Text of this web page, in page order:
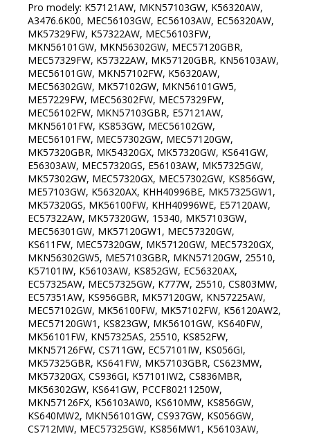
Pro modely: K57121AW, MKN57103GW, K56320AW,
A3476.6K00, MEC56103GW, EC56103AW, EC56320AW,
MK57329FW, K57322AW, MEC56103FW,
MKN56101GW, MKN56302GW, MEC57120GBR,
MEC57329FW, K57322AW, MK57120GBR, KN56103AW,
MEC56101GW, MKN57102FW, K56320AW,
MEC56302GW, MK57102GW, MKN56101GW5,
ME57229FW, MEC56302FW, MEC57329FW,
MEC56102FW, MKN57103GBR, E57121AW,
MKN56101FW, KS853GW, MEC56102GW,
MEC56101FW, MEC57302GW, MEC57120GW,
MK57320GBR, MK54320GX, MK57320GW, KS641GW,
E56303AW, MEC57320GS, E56103AW, MK57325GW,
MK57302GW, MEC57320GX, MEC57302GW, KS856GW,
ME57103GW, K56320AX, KHH40996BE, MK57325GW1,
MK57320GS, MK56100FW, KHH40996WE, E57120AW,
EC57322AW, MK57320GW, 15340, MK57103GW,
MEC56301GW, MK57120GW1, MEC57320GW,
KS611FW, MEC57320GW, MK57120GW, MEC57320GX,
MKN56302GW5, ME57103GBR, MKN57120GW, 25510,
K57101IW, K56103AW, KS852GW, EC56320AX,
EC57325AW, MEC57325GW, K777W, 25510, CS803MW,
EC57351AW, KS956GBR, MK57120GW, KN57225AW,
MEC57102GW, MK56100FW, MK57102FW, K56120AW2,
MEC57120GW1, KS823GW, MK56101GW, KS640FW,
MK56101FW, KN57325AS, 25510, KS852FW,
MKN57126FW, CS711GW, EC57101IW, KS056GI,
MK57325GBR, KS641FW, MK57103GBR, CS623MW,
MK57320GX, CS936GI, K57101IW2, CS836MBR,
MK56302GW, KS641GW, PCCF80211250W,
MKN57126FX, K56103AW0, KS610MW, KS856GW,
KS640MW2, MKN56101GW, CS937GW, KS056GW,
CS712MW, MEC57325GW, KS856MW1, K56103AW,